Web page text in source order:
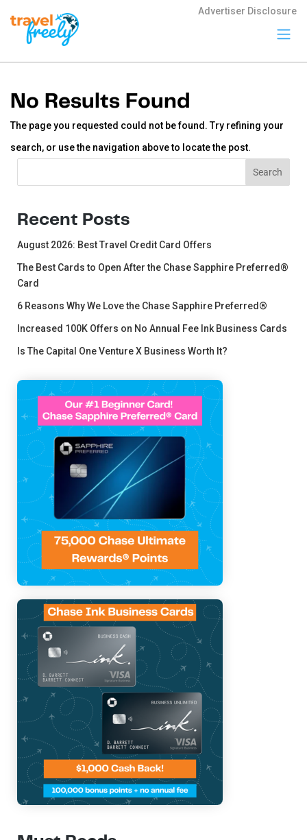
Advertiser Disclosure
Travel
Travel Freely is
app that helps
credit card
making it easy
world for free.
No Results Found
The page you requested could not be found. Try refining your
search, or use the navigation above to locate the post.
Search
Recent Posts
August 2026: Best Travel Credit Card Offers
The Best Cards to Open After the Chase Sapphire Preferred®
Card
6 Reasons Why We Love the Chase Sapphire Preferred®
Increased 100K Offers on No Annual Fee Ink Business Cards
Is The Capital One Venture X Business Worth It?